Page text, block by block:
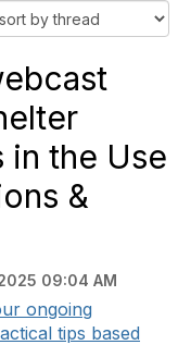
in the Use
&
09:04 AM
ongoing
tips based